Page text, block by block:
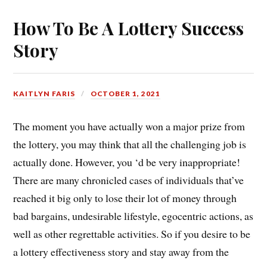
How To Be A Lottery Success
Story
KAITLYN FARIS OCTOBER 1, 2021
The moment you have actually won a major prize from
the lottery, you may think that all the challenging job is
actually done. However, you ‘d be very inappropriate!
There are many chronicled cases of individuals that’ve
reached it big only to lose their lot of money through
bad bargains, undesirable lifestyle, egocentric actions, as
well as other regrettable activities. So if you desire to be
a lottery effectiveness story and stay away from the